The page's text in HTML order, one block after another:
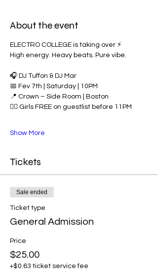
About the event
ELECTRO COLLEGE is taking over ⚡️
High energy. Heavy beats. Pure vibe.
🎧 DJ Tuffon & DJ Mar
📅 Fev 7th | Saturday | 10PM
📍 Crown – Side Room | Boston
👯‍♀️ Girls FREE on guestlist before 11PM
Show More
Tickets
Sale ended
Ticket type
General Admission
Price
$25.00
+$0.63 ticket service fee